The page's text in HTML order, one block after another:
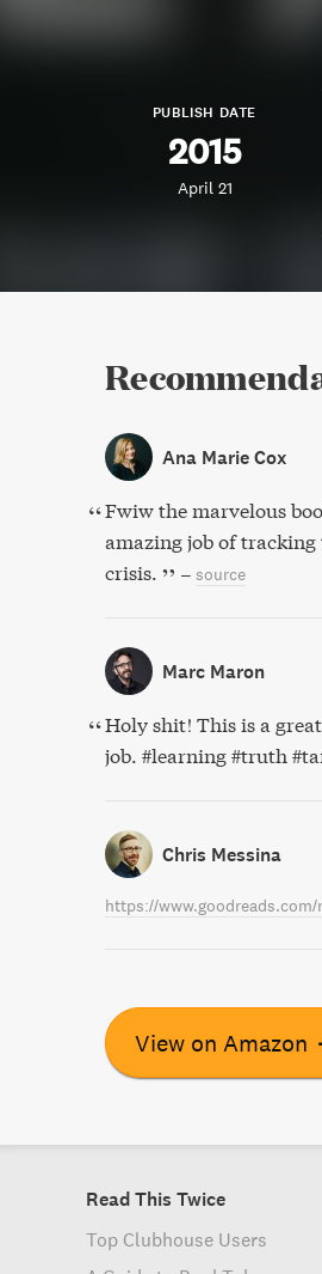
PUBLISH DATE
2015
April 21
Ana Marie Cox
Fwiw the marvelous
amazing job of
crisis.
– source
Marc Maron
Holy shit! This is a
job. #learning #truth
Chris Messina
https://
View on Amazon
Read This Twice
Top Clubhouse Users